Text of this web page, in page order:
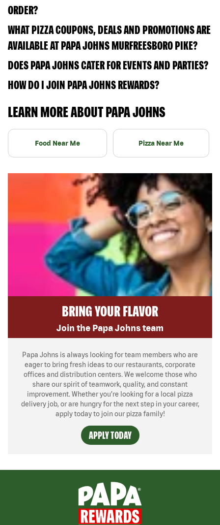
ORDER?
WHAT PIZZA COUPONS, DEALS AND PROMOTIONS ARE
AVAILABLE AT PAPA JOHNS MURFREESBORO PIKE?
DOES PAPA JOHNS CATER FOR EVENTS AND PARTIES?
HOW DO I JOIN PAPA JOHNS REWARDS?
LEARN MORE ABOUT PAPA JOHNS
Food Near Me Pizza Near Me
BRING YOUR FLAVOR
Join the Papa Johns team
Papa Johns is always looking for team members who are
eager to bring fresh ideas to our restaurants, corporate
offices and distribution centers. We welcome those who
share our spirit of teamwork, quality, and constant
improvement. Whether you’re looking for a local pizza
delivery job, or are hungry for the next step in your career,
apply today to join our pizza family!
APPLY TODAY